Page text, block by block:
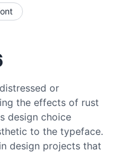
or
the effects of rust
design choice
to the typeface.
design projects that